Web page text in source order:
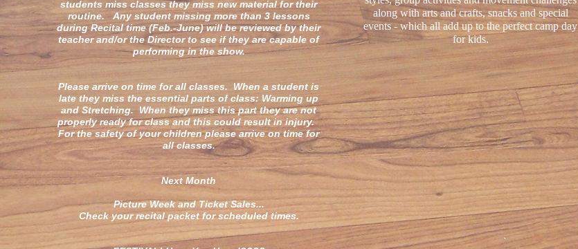
students miss classes they miss new material for their
routine. Any student missing more than 3 lessons
during Recital time (Feb.-June) will be reviewed by their
teacher and/or the Director to see if they are capable of
performing in the show.
Please arrive on time for all classes. When a student is
late they miss the essential parts of class: Warming up
and Stretching. When they miss this part they are not
properly ready for class and this could result in injury.
For the safety of your children please arrive on time for
all classes.
Next Month
Picture Week and Ticket Sales...
Check your recital packet for scheduled times.
along with arts and crafts, snacks and special
events - which all add up to the perfect camp day
for kids.